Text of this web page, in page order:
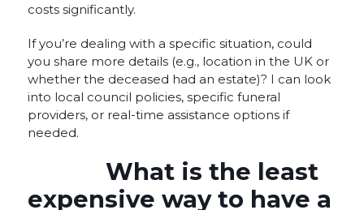
costs significantly.
If you’re dealing with a specific situation, could
you share more details (e.g., location in the UK or
whether the deceased had an estate)? I can look
into local council policies, specific funeral
providers, or real-time assistance options if
needed.
What is the least
expensive way to have a